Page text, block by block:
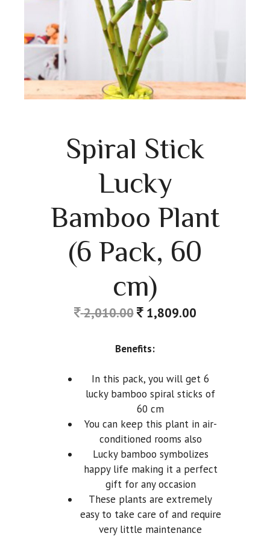
Spiral Stick
Lucky
Bamboo Plant
(6 Pack, 60
cm)
2,010.00 1,809.00
Benefits:
In this pack, you will get 6
lucky bamboo spiral sticks of
60 cm
You can keep this plant in air-
conditioned rooms also
Lucky bamboo symbolizes
happy life making it a perfect
gift for any occasion
These plants are extremely
easy to take care of and require
very little maintenance